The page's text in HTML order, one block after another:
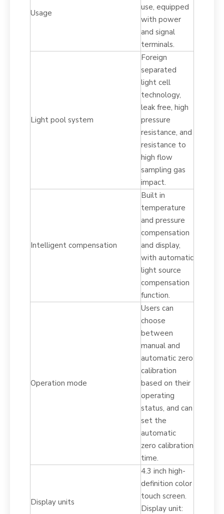
Usage
use, equipped
with power
and signal
terminals.
Light pool system
Foreign
separated
light cell
technology,
leak free, high
pressure
resistance, and
resistance to
high flow
sampling gas
impact.
Intelligent compensation
Built in
temperature
and pressure
compensation
and display,
with automatic
light source
compensation
function.
Operation mode
Users can
choose
between
manual and
automatic zero
calibration
based on their
operating
status, and can
set the
automatic
zero calibration
time.
Display units
4.3 inch high-
definition color
touch screen.
Display unit: